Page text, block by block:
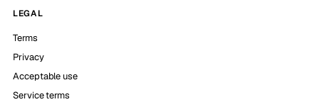
LEGAL
Terms
Privacy
Acceptable use
Service terms